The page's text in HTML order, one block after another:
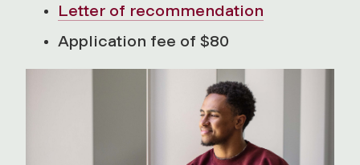
Letter of recommendation
Application fee of $80